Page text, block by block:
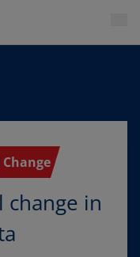
change in